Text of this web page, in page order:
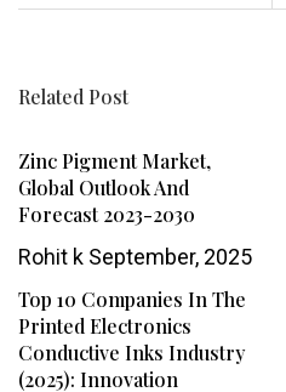
Related Post
Zinc Pigment Market,
Global Outlook And
Forecast 2023-2030
Rohit k September, 2025
Top 10 Companies In The
Printed Electronics
Conductive Inks Industry
(2025): Innovation